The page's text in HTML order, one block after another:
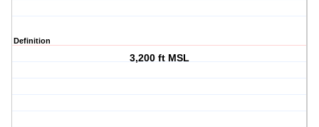
Definition
3,200 ft MSL